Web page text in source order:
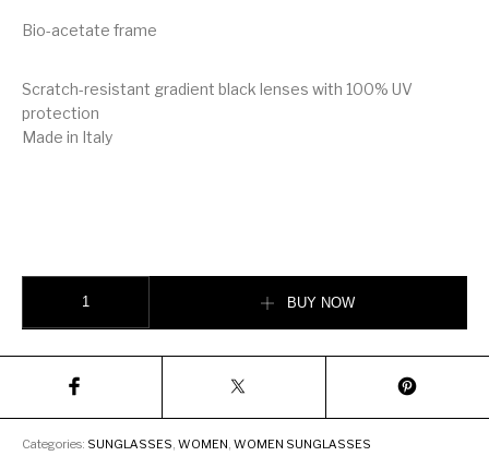
Bio-acetate frame
Scratch-resistant gradient black lenses with 100% UV
protection
Made in Italy
BUY NOW
Categories: SUNGLASSES ,WOMEN ,WOMEN SUNGLASSES